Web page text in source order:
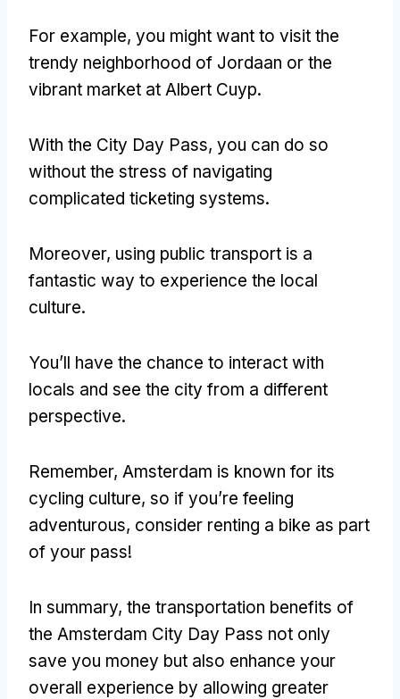
For example, you might want to visit the
trendy neighborhood of Jordaan or the
vibrant market at Albert Cuyp.
With the City Day Pass, you can do so
without the stress of navigating
complicated ticketing systems.
Moreover, using public transport is a
fantastic way to experience the local
culture.
You’ll have the chance to interact with
locals and see the city from a different
perspective.
Remember, Amsterdam is known for its
cycling culture, so if you’re feeling
adventurous, consider renting a bike as part
of your pass!
In summary, the transportation benefits of
the Amsterdam City Day Pass not only
save you money but also enhance your
overall experience by allowing greater